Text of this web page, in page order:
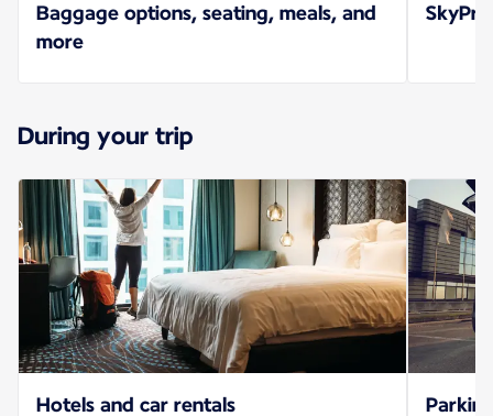
Baggage options, seating, meals, and
more
During your trip
Hotels and car rentals